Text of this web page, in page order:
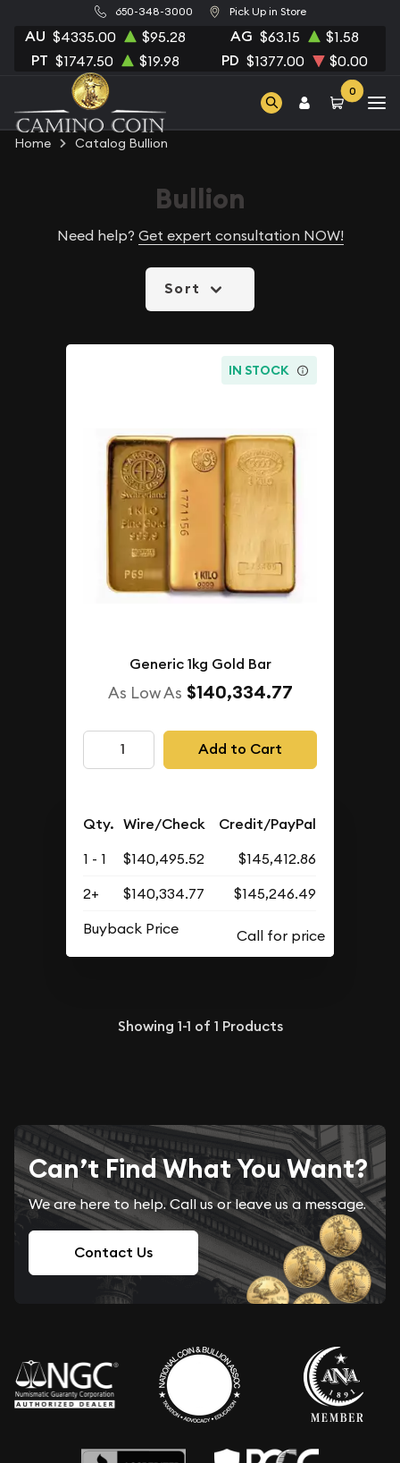
650-348-3000 Pick Up in Store
AU $4335.00 $95.28 AG $63.15 $1.58
PT $1747.50 $19.98 PD $1377.00 $0.00
0
Home Catalog Bullion
Bullion
Need help? Get expert consultation NOW!
Sort
IN STOCK
Generic 1kg Gold Bar
As Low As $140,334.77
Add to Cart
Qty. Wire/Check Credit/PayPal
1 - 1 $140,495.52
$145,412.86
2+
$140,334.77
$145,246.49
Buyback Price
Showing 1-1 of 1 Products
Can’t Find What You Want?
We are here to help. Call us or leave us a message.
Contact Us